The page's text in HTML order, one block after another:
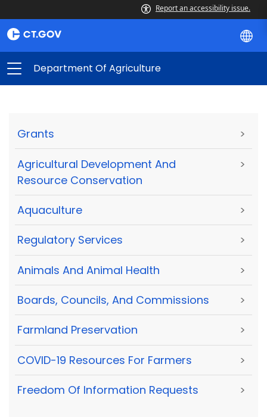
Report an accessibility issue.
Department Of Agriculture
Grants >
Agricultural Development And
Resource Conservation
>
Aquaculture >
Regulatory Services >
Animals And Animal Health >
Boards, Councils, And Commissions >
Farmland Preservation >
COVID-19 Resources For Farmers >
Freedom Of Information Requests >